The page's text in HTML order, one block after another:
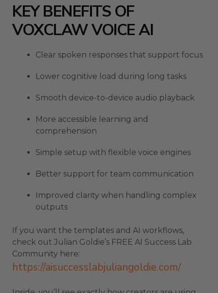
KEY BENEFITS OF
VOXCLAW VOICE AI
Clear spoken responses that support focus
Lower cognitive load during long tasks
Smooth device-to-device audio playback
More accessible learning and
comprehension
Simple setup with flexible voice engines
Better support for team communication
Improved clarity when handling complex
outputs
If you want the templates and AI workflows,
check out Julian Goldie’s FREE AI Success Lab
Community here:
https://aisuccesslabjuliangoldie.com/